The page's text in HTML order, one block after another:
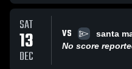
SAT
13
DEC
VS
santa
No score